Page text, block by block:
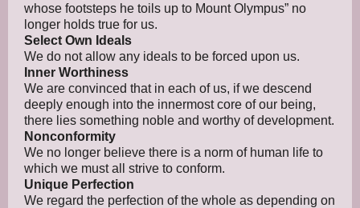
whose footsteps he toils up to Mount Olympus” no
longer holds true for us.
Select Own Ideals
We do not allow any ideals to be forced upon us.
Inner Worthiness
We are convinced that in each of us, if we descend
deeply enough into the innermost core of our being,
there lies something noble and worthy of development.
Nonconformity
We no longer believe there is a norm of human life to
which we must all strive to conform.
Unique Perfection
We regard the perfection of the whole as depending on